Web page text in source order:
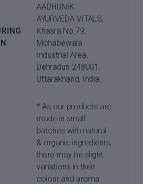
AADHUNIK
AYURVEDA VITALS,
Khasra No.79,
Mohabewala
Industrial Area,
Dehradun-248001,
Uttarakhand, India.
* As our products are
made in small
batches with natural
& organic ingredients,
there may be slight
variations in their
colour and aroma